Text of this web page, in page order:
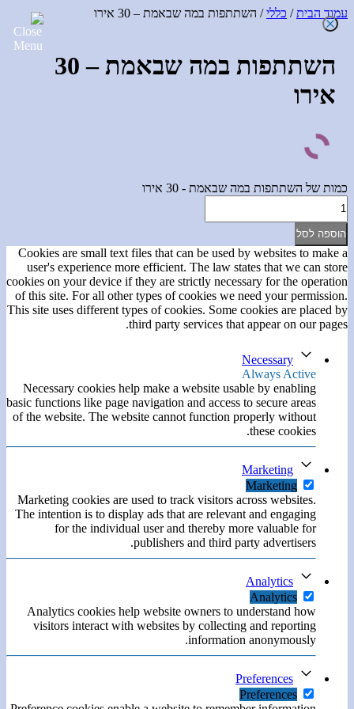
עמוד הבית/ כללי/ השתתפות במה שבאמת – 30 אירו
השתתפות במה שבאמת – 30
אירו
כמות של השתתפות במה שבאמת - 30 אירו
הוספה לסל
Cookies are small text files that can be used by websites to make a
user's experience more efficient. The law states that we can store
cookies on your device if they are strictly necessary for the operation
of this site. For all other types of cookies we need your permission.
This site uses different types of cookies. Some cookies are placed by
third party services that appear on our pages.
Necessary
Always Active
Necessary cookies help make a website usable by enabling
basic functions like page navigation and access to secure areas
of the website. The website cannot function properly without
these cookies.
Marketing
Marketing
Marketing cookies are used to track visitors across websites.
The intention is to display ads that are relevant and engaging
for the individual user and thereby more valuable for
publishers and third party advertisers.
Analytics
Analytics
Analytics cookies help website owners to understand how
visitors interact with websites by collecting and reporting
information anonymously.
Preferences
Preferences